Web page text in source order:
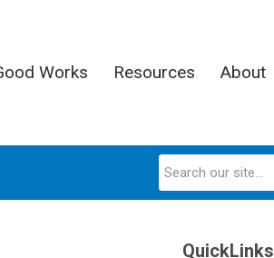
Works Resources About
QuickLinks